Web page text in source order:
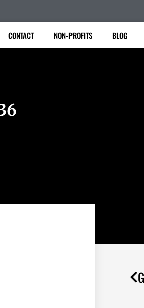
CONTACT NON-PROFITS BLOG